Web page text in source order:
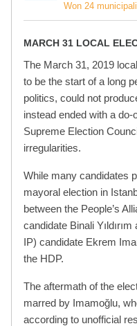
Won 24
MARCH 31 LOCAL
The March 31, 2019
to be the start of a long
politics, could not
instead ended with a
Supreme Election
irregularities.
While many candidates
mayoral election in
between the People’s
candidate Binali
IP) candidate Ekrem
the HDP.
The aftermath of the
marred by Imamoğlu,
according to unofficial